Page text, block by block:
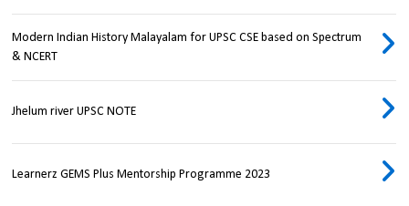
Modern Indian History Malayalam for UPSC CSE based on Spectrum
& NCERT
Jhelum river UPSC NOTE
Learnerz GEMS Plus Mentorship Programme 2023